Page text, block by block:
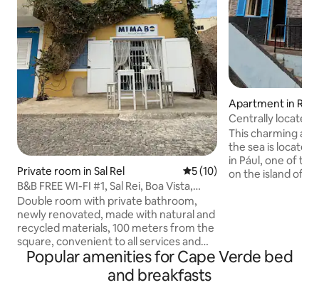
Private room in Sal Rel 5 out of 5 average rating,
5 (10)
B&B FREE WI-FI #1, Sal Rei, Boa Vista,
Cape Verde
Double room with private bathroom,
newly renovated, made with natural and
recycled materials, 100 meters from the
square, convenient to all services and
250 meters from the beaches. In the old
area of Sal Rei, in a quiet and romantic
building. Unlimited Wi-Fi, breakfast and
Apartment in
Centrally located
This charming
the sea is located
in Pául, one of
on the island of
The hiker will
Popular amenities for Cape Verde bed
and breakfasts